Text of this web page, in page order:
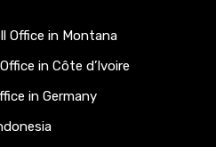
Office in Montana
in Côte d’Ivoire
in Germany